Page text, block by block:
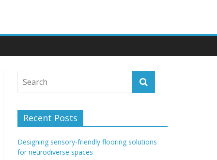
Recent Posts
Designing sensory-friendly flooring solutions
for neurodiverse spaces